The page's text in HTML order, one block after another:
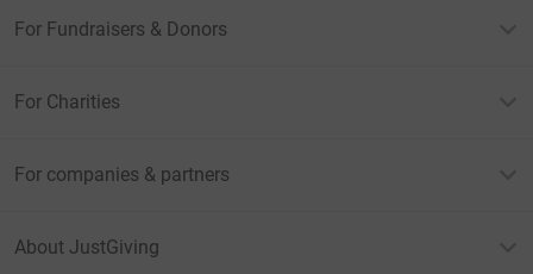
For Fundraisers & Donors
For Charities
For companies & partners
About JustGiving